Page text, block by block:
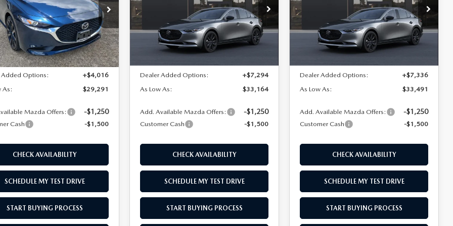
Drop
Stock:M26253
M3S SES 2A
Ext. Int.
LESS
$26,775
Added Options:
+$4,016
As:
$29,291
Mazda Offers: -$1,250
Cash -$1,500
CHECK AVAILABILITY
SCHEDULE MY TEST DRIVE
START BUYING PROCESS
JM1BPABL9T1890143Stock:M26274
Model:M3S SES 2A
In Stock Ext.
LESS
Dealer Added Options:
+$7,294
As Low As:
$33,164
Add. Available Mazda Offers: -$1,250
Customer Cash -$1,500
CHECK AVAILABILITY
SCHEDULE MY TEST DRIVE
START BUYING PROCESS
JM1BPABL8T1888464Stock:M26269
Model:M3S SES 2A
In Stock Ext.
LESS
Dealer Added Options:
+$7,336
As Low As:
$33,491
Add. Available Mazda Offers: -$1,250
Customer Cash -$1,500
CHECK AVAILABILITY
SCHEDULE MY TEST DRIVE
START BUYING PROCESS